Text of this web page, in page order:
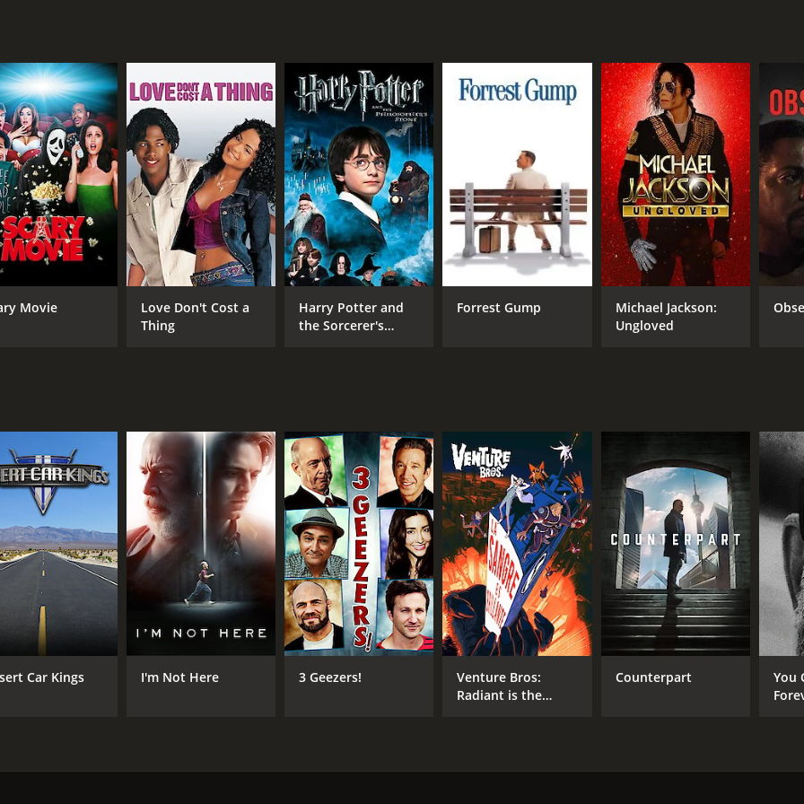
CAST
J.K. Simmons
Keanu Wilson
Julian Atocani Sanchez
DIRECTOR
Cameron Nugent
6.7(1,599)
Movie
Love Don't Cost a
Thing
Harry Potter and
the Sorcerer's
Forrest Gump
Michael Jackson:
Ungloved
Car Kings I'm Not Here 3 Geezers!
Venture Bros:
Radiant is the
Counterpart
You